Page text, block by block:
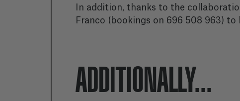
In addition, thanks to the
Franco (bookings on 696 508 963)
ADDITIONALLY...